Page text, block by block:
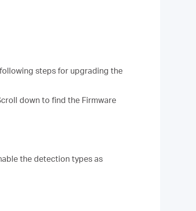
steps for upgrading the
down to find the Firmware
the detection types as